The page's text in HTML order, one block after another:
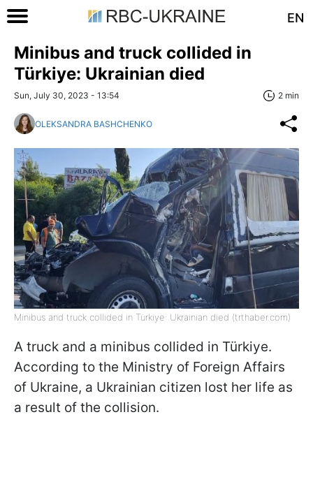
EN
Minibus and truck collided in
Türkiye: Ukrainian died
Sun, July 30, 2023 - 13:54 2 min
OLEKSANDRA BASHCHENKO
Minibus and truck collided in Türkiye: Ukrainian died (trthaber.com)
A truck and a minibus collided in Türkiye.
According to the Ministry of Foreign Affairs
of Ukraine, a Ukrainian citizen lost her life as
a result of the collision.